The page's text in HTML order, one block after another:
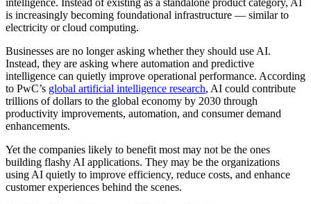
intelligence. Instead of existing as a standalone product category, AI
is increasingly becoming foundational infrastructure — similar to
electricity or cloud computing.
Businesses are no longer asking whether they should use AI.
Instead, they are asking where automation and predictive
intelligence can quietly improve operational performance. According
to PwC’s global artificial intelligence research, AI could contribute
trillions of dollars to the global economy by 2030 through
productivity improvements, automation, and consumer demand
enhancements.
Yet the companies likely to benefit most may not be the ones
building flashy AI applications. They may be the organizations
using AI quietly to improve efficiency, reduce costs, and enhance
customer experiences behind the scenes.